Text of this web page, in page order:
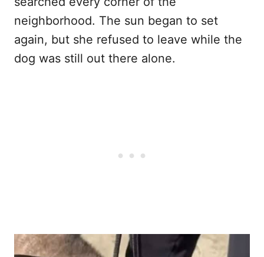
neighborhood. The sun began to set
again, but she refused to leave while the
dog was still out there alone.